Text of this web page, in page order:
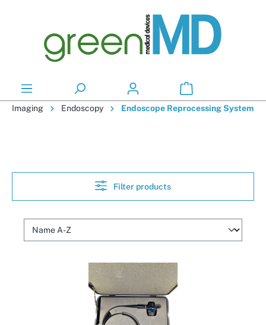
Imaging Endoscopy Endoscope Reprocessing System
Filter products